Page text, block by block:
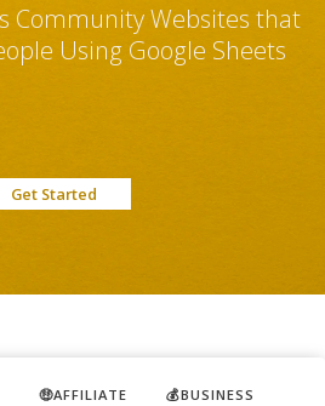
Community Websites that
Using Google Sheets
Get Started
🤑AFFILIATE 💰BUSINESS